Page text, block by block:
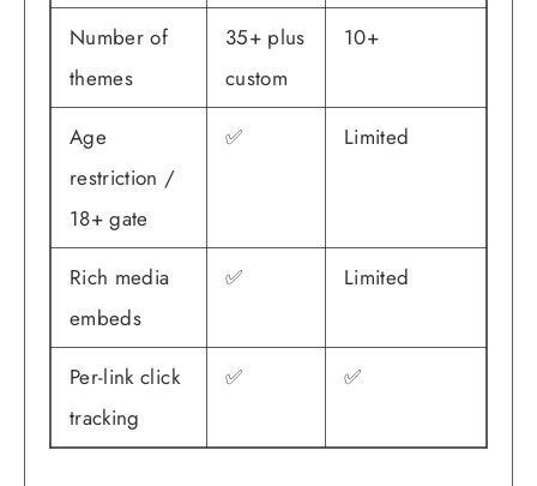
Number of
themes
35+ plus
custom
10+
Age
restriction /
18+ gate
✅ Limited
Rich media
embeds
✅ Limited
Per-link click
tracking
✅ ✅